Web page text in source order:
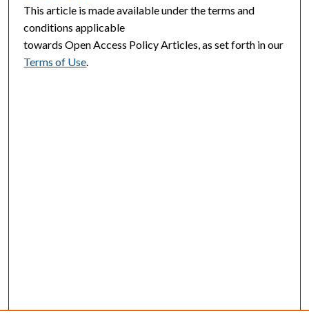
This article is made available under the terms and
conditions applicable
towards Open Access Policy Articles, as set forth in our
Terms of Use